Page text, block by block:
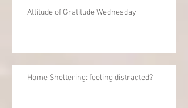
Attitude of Gratitude Wednesday
Home Sheltering: feeling distracted?